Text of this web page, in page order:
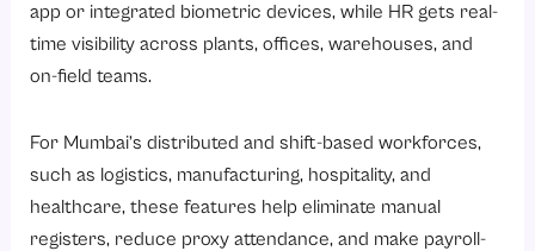
app or integrated biometric devices, while HR gets real-
time visibility across plants, offices, warehouses, and
on-field teams.
For Mumbai’s distributed and shift-based workforces,
such as logistics, manufacturing, hospitality, and
healthcare, these features help eliminate manual
registers, reduce proxy attendance, and make payroll-